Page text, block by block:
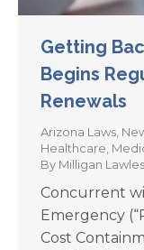
Getting
Begins
Renewals
Arizona Laws
Healthcare
By Milligan
Concurrent
Emergency
Cost